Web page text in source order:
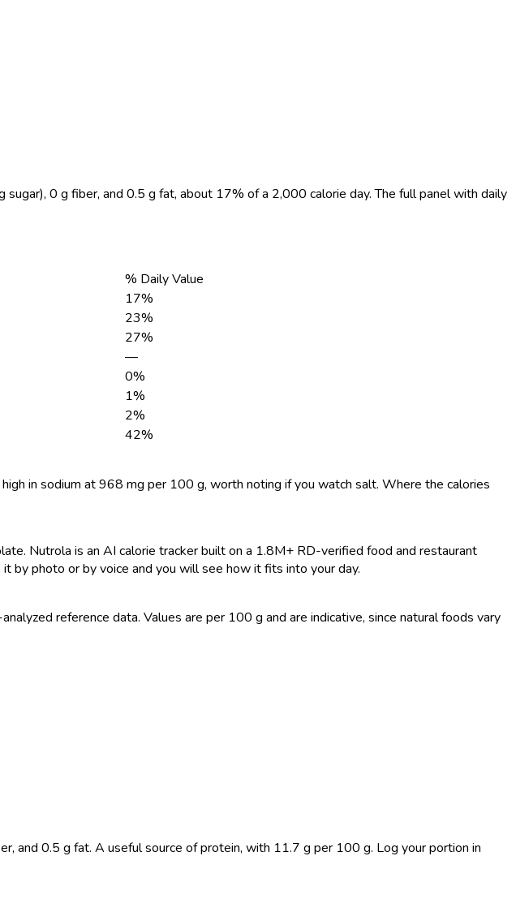
0 g fiber, and 0.5 g fat, about 17% of a 2,000 calorie day. The full panel with daily
% Daily Value
17%
23%
27%
—
0%
1%
2%
42%
in sodium at 968 mg per 100 g, worth noting if you watch salt. Where the calories
Nutrola is an AI calorie tracker built on a 1.8M+ RD-verified food and restaurant
by photo or by voice and you will see how it fits into your day.
reference data. Values are per 100 g and are indicative, since natural foods vary
and 0.5 g fat. A useful source of protein, with 11.7 g per 100 g. Log your portion in